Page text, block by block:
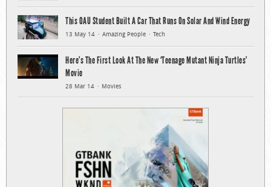
This OAU Student Built A Car That Runs On Solar And Wind Energy
13 May 14 Amazing People Tech
Here’s The First Look At The New ‘Teenage Mutant Ninja Turtles’
Movie
28 Mar 14 Movies